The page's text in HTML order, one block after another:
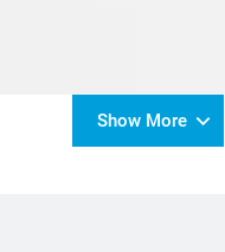
Show More